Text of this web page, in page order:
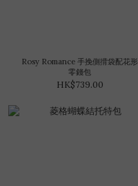
Rosy Romance 手挽側揹袋配花形
零錢包
HK$739.00